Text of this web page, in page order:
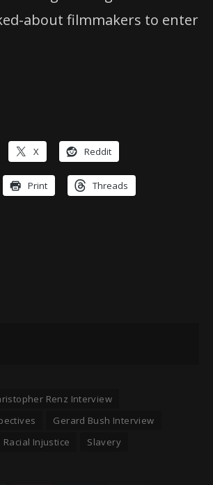
about filmmakers to enter
X Reddit
Print Threads
Renz Interview
Gerard Bush Interview
Racial Injustice Slavery